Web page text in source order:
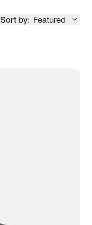
Sort by: Featured